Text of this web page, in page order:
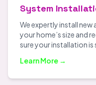
System
We expertly install
your home’s size and
sure your installation is
Learn More →